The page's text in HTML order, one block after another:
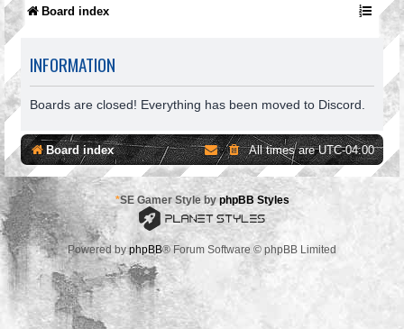
Board index
INFORMATION
Boards are closed! Everything has been moved to Discord.
Board index All times areUTC-04:00
*SE Gamer Style by phpBB Styles
Powered byphpBB® Forum Software © phpBB Limited